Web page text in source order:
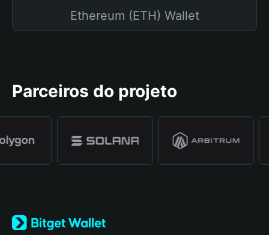
Ethereum (ETH) Wallet
Parceiros do projeto